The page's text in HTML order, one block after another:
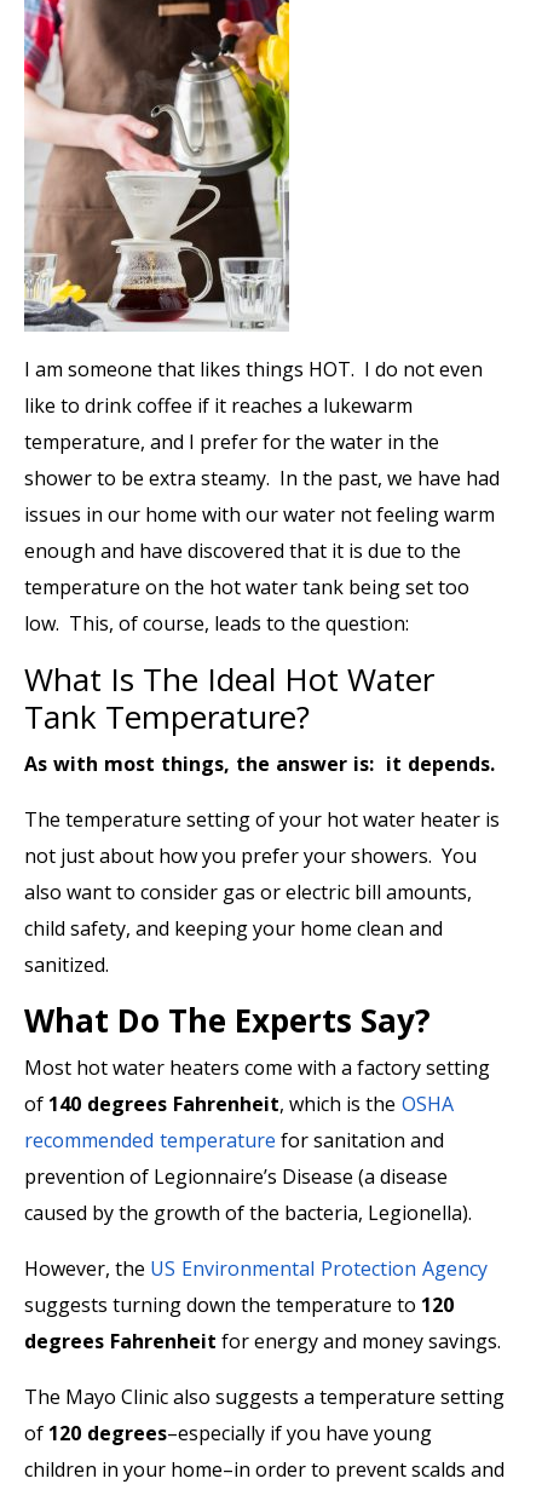
I am someone that likes things HOT. I do not even
like to drink coffee if it reaches a lukewarm
temperature, and I prefer for the water in the
shower to be extra steamy. In the past, we have had
issues in our home with our water not feeling warm
enough and have discovered that it is due to the
temperature on the hot water tank being set too
low. This, of course, leads to the question:
What Is The Ideal Hot Water
Tank Temperature?
As with most things, the answer is: it depends.
The temperature setting of your hot water heater is
not just about how you prefer your showers. You
also want to consider gas or electric bill amounts,
child safety, and keeping your home clean and
sanitized.
What Do The Experts Say?
Most hot water heaters come with a factory setting
of 140 degrees Fahrenheit, which is the OSHA
recommended temperature for sanitation and
prevention of Legionnaire’s Disease (a disease
caused by the growth of the bacteria, Legionella).
However, the US Environmental Protection Agency
suggests turning down the temperature to 120
degrees Fahrenheit for energy and money savings.
The Mayo Clinic also suggests a temperature setting
of 120 degrees–especially if you have young
children in your home–in order to prevent scalds and